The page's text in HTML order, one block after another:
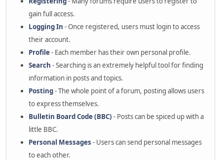
gain full access.
Logging In - Once registered, users must login to access
their account.
Profile- Each member has their own personal profile.
Search - Searching is an extremely helpful tool for finding
information in posts and topics.
Posting- The whole point of a forum, posting allows users
to express themselves.
Bulletin Board Code (BBC) - Posts can be spiced up with a
little BBC.
Personal Messages - Users can send personal messages
to each other.